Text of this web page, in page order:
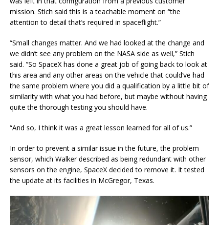
mission. Stich said this is a teachable moment on “the
attention to detail that’s required in spaceflight.”
“Small changes matter. And we had looked at the change and
we didn’t see any problem on the NASA side as well,” Stich
said. “So SpaceX has done a great job of going back to look at
this area and any other areas on the vehicle that could’ve had
the same problem where you did a qualification by a little bit of
similarity with what you had before, but maybe without having
quite the thorough testing you should have.
“And so, I think it was a great lesson learned for all of us.”
In order to prevent a similar issue in the future, the problem
sensor, which Walker described as being redundant with other
sensors on the engine, SpaceX decided to remove it. It tested
the update at its facilities in McGregor, Texas.